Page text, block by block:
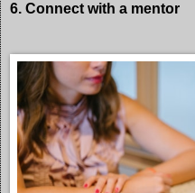
6. Connect with a mentor